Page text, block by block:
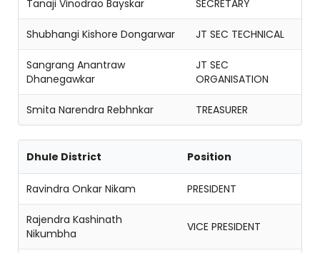
Tanaji Vinodrao Bayskar SECRETARY
Shubhangi Kishore Dongarwar JT SEC TECHNICAL
Sangrang Anantraw
Dhanegawkar
JT SEC
ORGANISATION
Smita Narendra Rebhnkar TREASURER
Dhule District Position
Ravindra Onkar Nikam PRESIDENT
Rajendra Kashinath
Nikumbha
VICE PRESIDENT